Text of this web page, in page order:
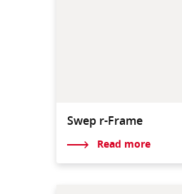
Swep r-Frame
Read more